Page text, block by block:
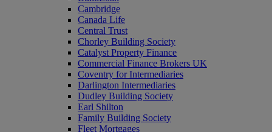
Cambridge
Canada Life
Central Trust
Chorley Building Society
Catalyst Property Finance
Commercial Finance Brokers UK
Coventry for Intermediaries
Darlington Intermediaries
Dudley Building Society
Earl Shilton
Family Building Society
Fleet Mortgages